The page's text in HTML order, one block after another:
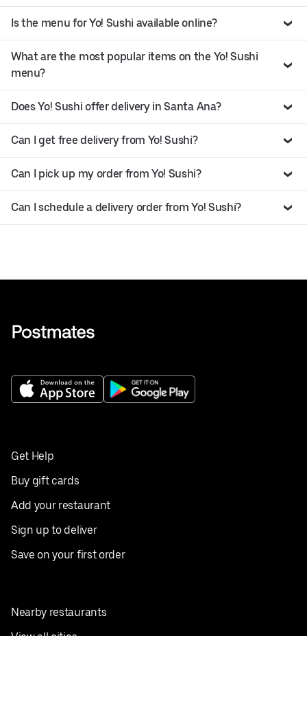
Is the menu for Yo! Sushi available online?
What are the most popular items on the Yo! Sushi
menu?
Does Yo! Sushi offer delivery in Santa Ana?
Can I get free delivery from Yo! Sushi?
Can I pick up my order from Yo! Sushi?
Can I schedule a delivery order from Yo! Sushi?
Get Help
Buy gift cards
Add your restaurant
Sign up to deliver
Save on your first order
Nearby restaurants
View all cities